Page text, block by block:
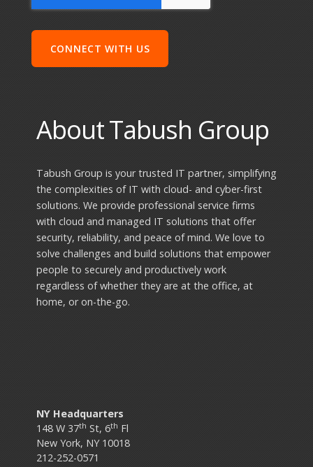
About Tabush Group
Tabush Group is your trusted IT partner, simplifying
the complexities of IT with cloud- and cyber-first
solutions. We provide professional service firms
with cloud and managed IT solutions that offer
security, reliability, and peace of mind. We love to
solve challenges and build solutions that empower
people to securely and productively work
regardless of whether they are at the office, at
home, or on-the-go.
NY Headquarters
148 W 37th St, 6th Fl
New York, NY 10018
212-252-0571